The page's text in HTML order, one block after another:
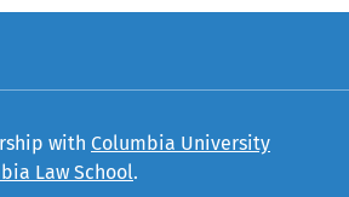
with Columbia University
Law School.